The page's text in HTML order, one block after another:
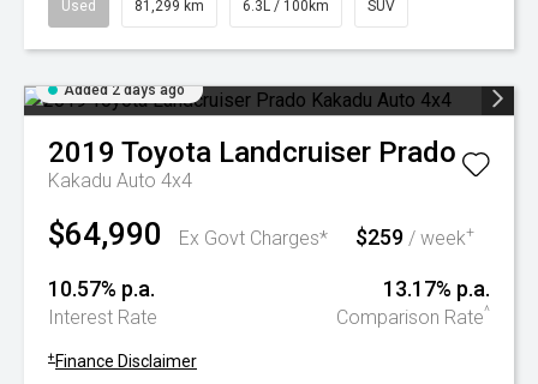
Used 81,299 km 6.3L / 100km SUV
Added 2 days ago
2019 Toyota Landcruiser Prado
Kakadu Auto 4x4
$64,990 Ex Govt Charges* $259 / week+
10.57% p.a.
Interest Rate
13.17% p.a.
Comparison Rate^
+ Finance Disclaimer